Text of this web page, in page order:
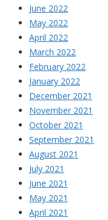
June 2022
May 2022
April 2022
March 2022
February 2022
January 2022
December 2021
November 2021
October 2021
September 2021
August 2021
July 2021
June 2021
May 2021
April 2021